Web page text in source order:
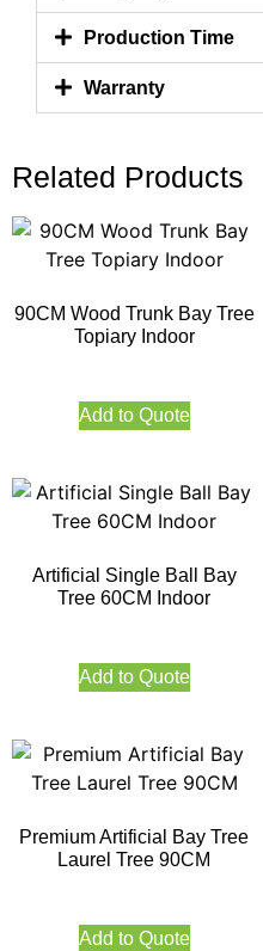
Production Time
Warranty
Related Products
90CM Wood Trunk Bay Tree
Topiary Indoor
Add to Quote
Artificial Single Ball Bay
Tree 60CM Indoor
Add to Quote
Premium Artificial Bay Tree
Laurel Tree 90CM
Add to Quote